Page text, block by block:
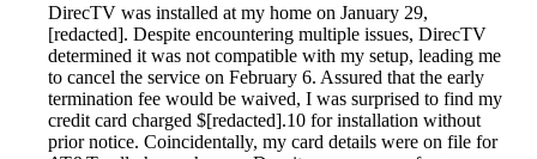
DirecTV was installed at my home on January 29,
[redacted]. Despite encountering multiple issues, DirecTV
determined it was not compatible with my setup, leading me
to cancel the service on February 6. Assured that the early
termination fee would be waived, I was surprised to find my
credit card charged $[redacted].10 for installation without
prior notice. Coincidentally, my card details were on file for